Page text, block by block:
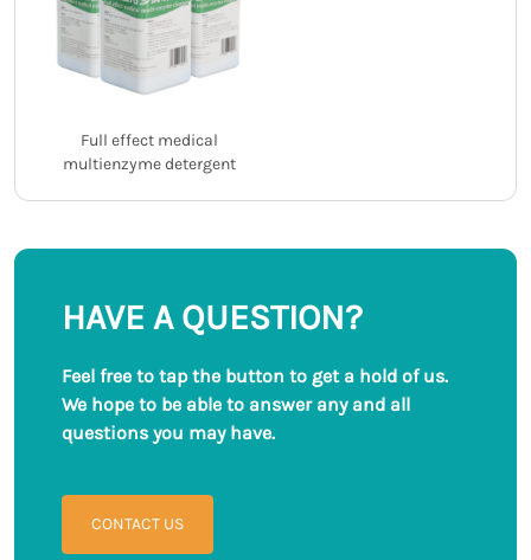
Full effect medical
multienzyme detergent
HAVE A QUESTION?
Feel free to tap the button to get a hold of us.
We hope to be able to answer any and all
questions you may have.
CONTACT US